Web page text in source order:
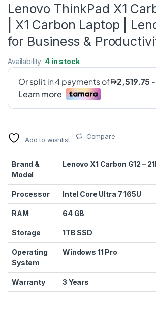
Lenovo ThinkPad X1
| X1 Carbon Laptop |
for Business &
Availability: 4 in stock
Add to wishlist Compare
Brand &
Model
Lenovo X1 Carbon G12 –
Processor Intel Core Ultra 7 165U
RAM 64 GB
Storage 1TB SSD
Operating
System
Windows 11 Pro
Warranty 3 Years